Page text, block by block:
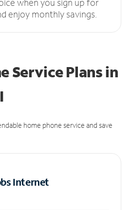
enjoy monthly savings.
Service Plansin
home phone service and save
Internet